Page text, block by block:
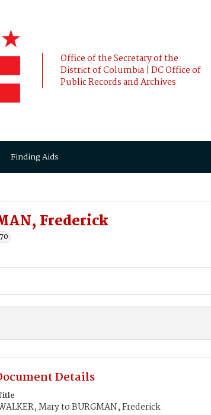
Office of the Secretary of the
District of Columbia | DC Office of
Public Records and Archives
Finding Aids
Frederick
Details
Mary to BURGMAN, Frederick